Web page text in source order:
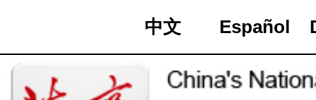
中文 Español